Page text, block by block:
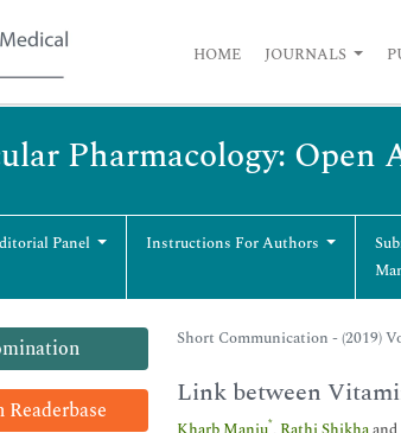
HOME JOURNALS
Pharmacology: Open
Panel Instructions For Authors
Short Communication - (2019)
Link between
*